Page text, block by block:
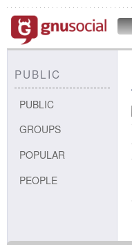
PUBLIC
PUBLIC
GROUPS
POPULAR
PEOPLE